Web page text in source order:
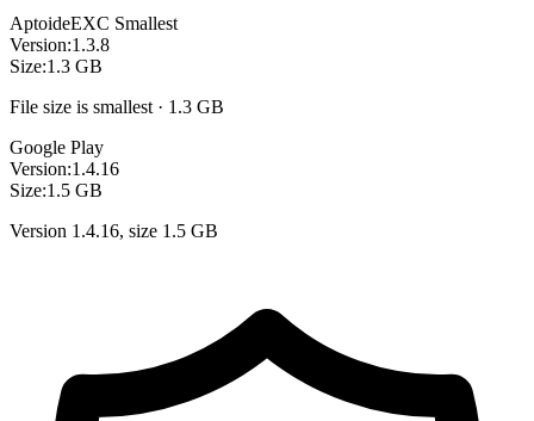
AptoideEXC Smallest
Version:1.3.8
Size:1.3 GB
File size is smallest · 1.3 GB
Google Play
Version:1.4.16
Size:1.5 GB
Version 1.4.16, size 1.5 GB